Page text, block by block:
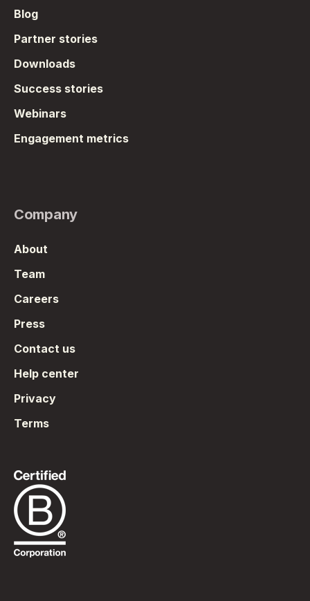
Blog
Partner stories
Downloads
Success stories
Webinars
Engagement metrics
Company
About
Team
Careers
Press
Contact us
Help center
Privacy
Terms